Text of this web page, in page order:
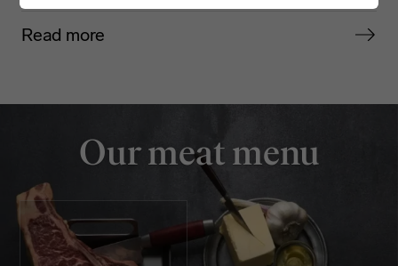
Read more
Our meat menu